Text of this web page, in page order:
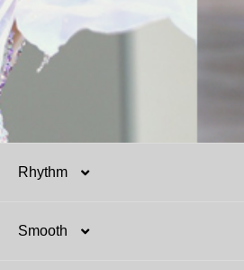
Rhythm
Salsa
Smooth